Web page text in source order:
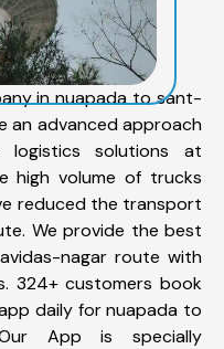
in nuapada to sant-
an advanced approach
logistics solutions at
high volume of trucks
reduced the transport
We provide the best
nagar route with
324+ customers book
daily for nuapada to
App is specially